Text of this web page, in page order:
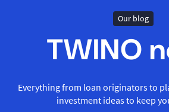
Our blog
TWINO
Everything from loan originators to
investment ideas to keep